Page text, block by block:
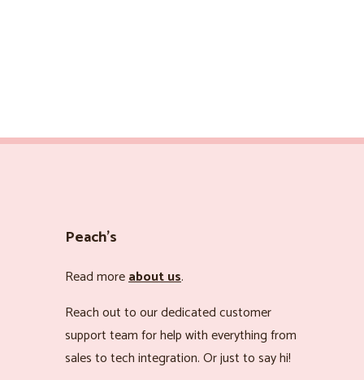
Peach’s
Read moreabout us.
Reach out to our dedicated customer
support team for help with everything from
sales to tech integration. Or just to say hi!